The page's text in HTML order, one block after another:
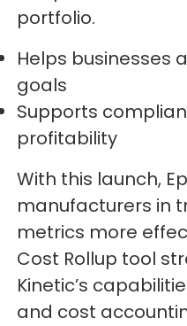
portfolio.
Helps businesses
goals
Supports
profitability
With this launch,
manufacturers in
metrics more
Cost Rollup tool
Kinetic’s
and cost